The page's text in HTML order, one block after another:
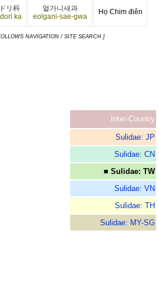
リ科
ka
얼가니새과
eolgani-sae-gwa
Họ Chim điên
NAVIGATION / SITE SEARCH ]
Inter-Country
Sulidae: JP
Sulidae: CN
■ Sulidae: TW
Sulidae: VN
Sulidae: TH
Sulidae: MY-SG